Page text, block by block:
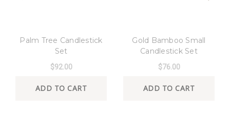
Palm Tree Candlestick
Set
$92.00
ADD TO CART
Gold Bamboo Small
Candlestick Set
$76.00
ADD TO CART